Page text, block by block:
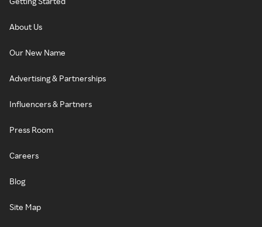
About Us
Our New Name
Advertising & Partnerships
Influencers & Partners
Press Room
Careers
Blog
Site Map